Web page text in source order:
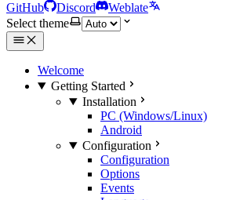
GitHub Discord
Weblate
Select theme
Welcome
Getting Started
Installation
PC (Windows/Linux)
Android
Configuration
Configuration
Options
Events